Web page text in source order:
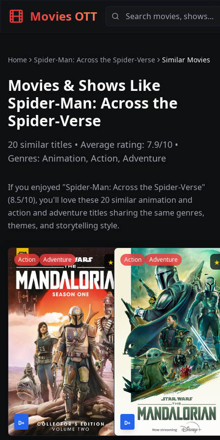
Movies OTT
Home Spider-Man: Across the Spider-Verse Similar Movies
Movies & Shows Like
Spider-Man: Across the
Spider-Verse
20 similar titles • Average rating: 7.9/10 •
Genres: Animation, Action, Adventure
If you enjoyed "Spider-Man: Across the Spider-Verse"
(8.5/10), you'll love these20 similaranimation and
action and adventuretitles sharing the same genres,
themes, and storytelling style.
★ 8.7
Action Adventure
D+
2019•1
Season
Action Adventure
D+
2023 •1